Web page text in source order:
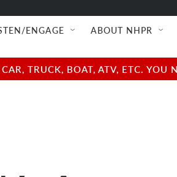
ENGAGE ABOUT NHPR
TRUCK, BOAT, ATV, ETC.